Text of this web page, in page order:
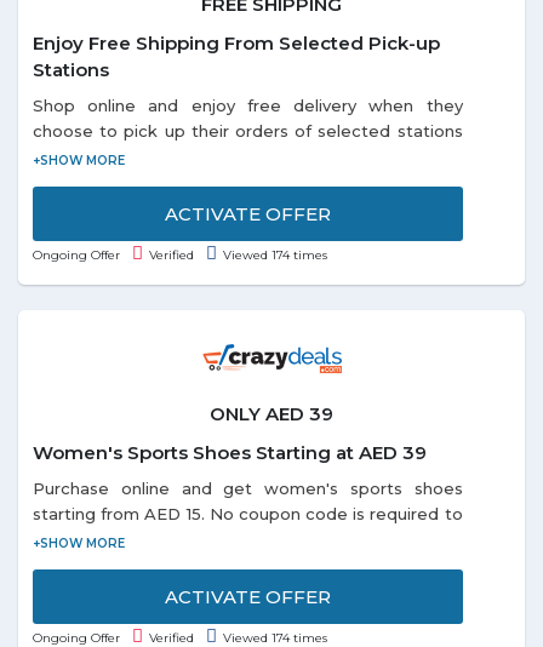
Enjoy Free Shipping From Selected Pick-up
Stations
Shop online and enjoy free delivery when they
choose to pick up their orders of selected stations
listed on the promo page. Each and every customer
ACTIVATE OFFER
Ongoing Offer Verified Viewed 174 times
ONLY AED 39
Women's Sports Shoes Starting at AED 39
Purchase online and get women's sports shoes
starting from AED 15. No coupon code is required to
avail this offer. Offer includes top brands i.e. Avia,
deal to redeem this offer.ACTIVATE OFFER
Ongoing Offer Verified Viewed 174 times